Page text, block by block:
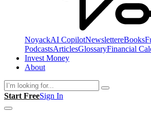
NoyackAI CopilotNewslettereBooks
PodcastsArticlesGlossaryFinancial
Invest Money
About
Search
Start FreeSign In